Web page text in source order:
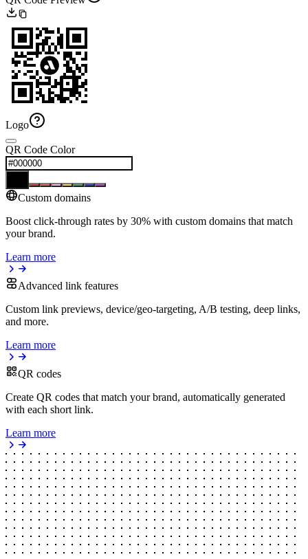
Logo
QR Code Color
Custom domains
Boost click-through rates by 30% with custom domains that match
your brand.
Learn more
Advanced link features
Custom link previews, device/geo-targeting, A/B testing, deep links,
and more.
Learn more
QR codes
Create QR codes that match your brand, automatically generated
with each short link.
Learn more